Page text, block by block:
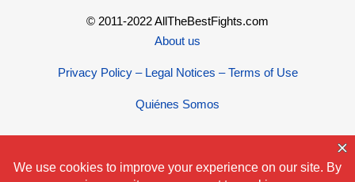
© 2011-2022 AllTheBestFights.com
About us
Privacy Policy – Legal Notices – Terms of Use
Quiénes Somos